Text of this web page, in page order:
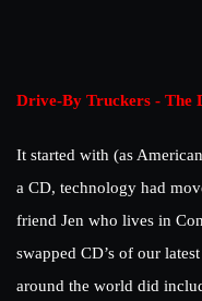
Drive-By Truckers - The
It started with (as
a CD, technology had
friend Jen who lives in
swapped CD’s of our
around the world did